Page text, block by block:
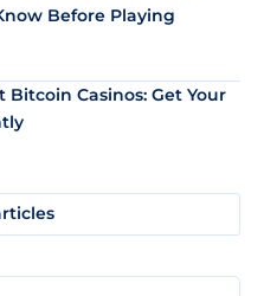
Before Playing
Bitcoin Casinos: Get Your